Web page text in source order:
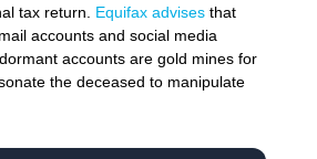
tax return. Equifax advises that
accounts and social media
accounts are gold mines for
the deceased to manipulate